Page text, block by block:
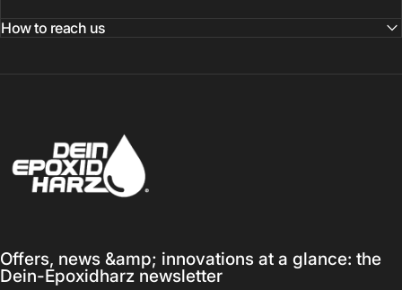
How to reach us
Offers, news &amp; innovations at a glance: the
Dein-Epoxidharz newsletter